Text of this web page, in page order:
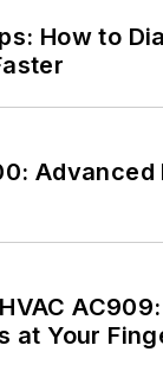
How to
Advanced
at Your